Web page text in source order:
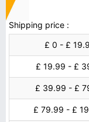
Shipping price :
£ 0 - £
£ 19.99 - £
£ 39.99 - £
£ 79.99 - £